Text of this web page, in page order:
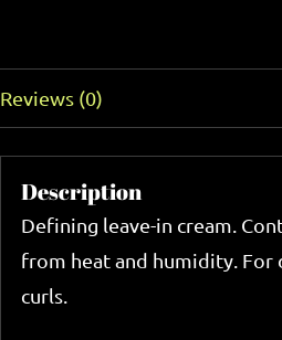
quantity
Reviews (0)
Description
Defining leave-in cream.
from heat and humidity. For
curls.